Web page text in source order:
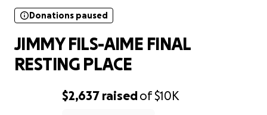
$2,637 raisedof$10K
Donations paused
JIMMY FILS-AIME FINAL
RESTING PLACE